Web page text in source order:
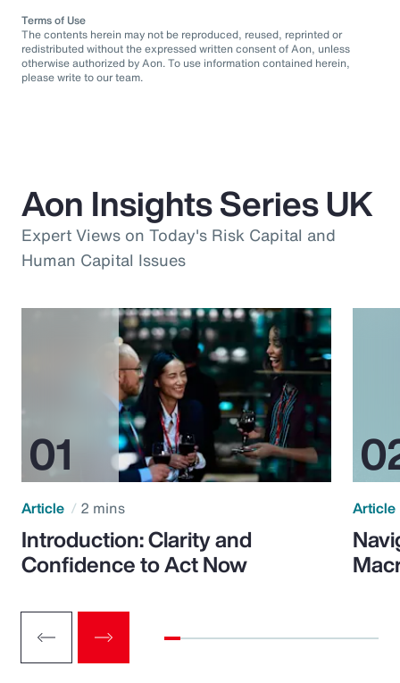
Terms of Use
The contents herein may not be reproduced, reused, reprinted or
redistributed without the expressed written consent of Aon, unless
otherwise authorized by Aon. To use information contained herein,
please write to our team.
Aon Insights Series UK
Expert Views on Today's Risk Capital and
Human Capital Issues
Article 2 mins
Introduction: Clarity and
Confidence to Act Now
Article